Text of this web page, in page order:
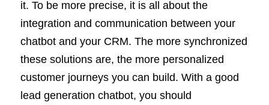
it. To be more precise, it is all about the
integration and communication between your
chatbot and your CRM. The more synchronized
these solutions are, the more personalized
customer journeys you can build. With a good
lead generation chatbot, you should